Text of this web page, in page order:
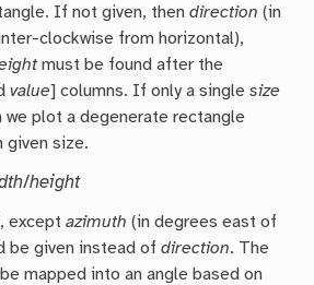
If not given, thendirection (in
clockwise from horizontal),
must be found after the
value] columns. If only a singlesize
we plot a degenerate rectangle
given size.
/height
, exceptazimuth (in degrees east of
be given instead ofdirection. The
mapped into an angle based on